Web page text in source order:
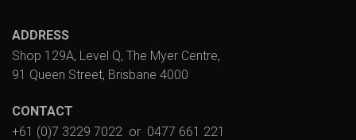
ADDRESS
Shop 129A, Level Q, The Myer Centre,
91 Queen Street, Brisbane 4000
CONTACT
+61 (0)7 3229 7022 or 0477 661 221